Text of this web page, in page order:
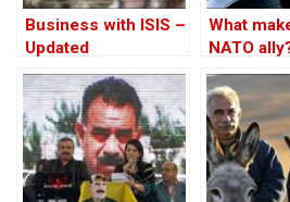
Business with ISIS –
Updated
What
NATO
Case of